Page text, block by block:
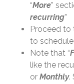
“More”
recurring”
Proceed to
to
Note that “
like the
or Monthly.